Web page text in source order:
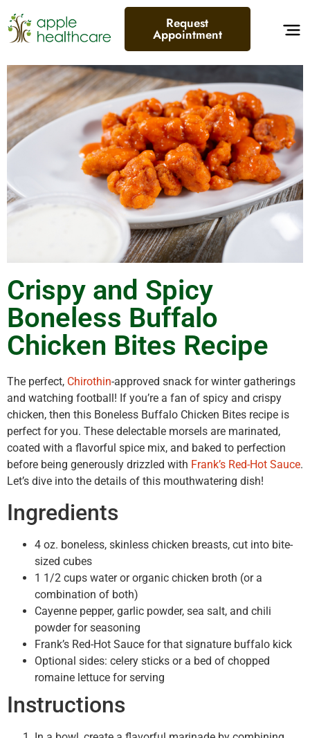
Request
Appointment
Crispy and Spicy
Boneless Buffalo
Chicken Bites Recipe
The perfect, Chirothin-approved snack for winter gatherings
and watching football! If you’re a fan of spicy and crispy
chicken, then this Boneless Buffalo Chicken Bites recipe is
perfect for you. These delectable morsels are marinated,
coated with a flavorful spice mix, and baked to perfection
before being generously drizzled with Frank’s Red-Hot Sauce.
Let’s dive into the details of this mouthwatering dish!
Ingredients
4 oz. boneless, skinless chicken breasts, cut into bite-
sized cubes
1 1/2 cups water or organic chicken broth (or a
combination of both)
Cayenne pepper, garlic powder, sea salt, and chili
powder for seasoning
Frank’s Red-Hot Sauce for that signature buffalo kick
Optional sides: celery sticks or a bed of chopped
romaine lettuce for serving
Instructions